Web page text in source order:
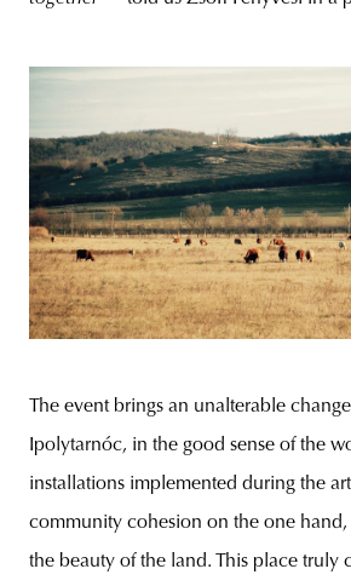
The event brings an unalterable
Ipolytarnóc, in the good sense of the
installations implemented during the
community cohesion on the one
the beauty of the land. This place truly